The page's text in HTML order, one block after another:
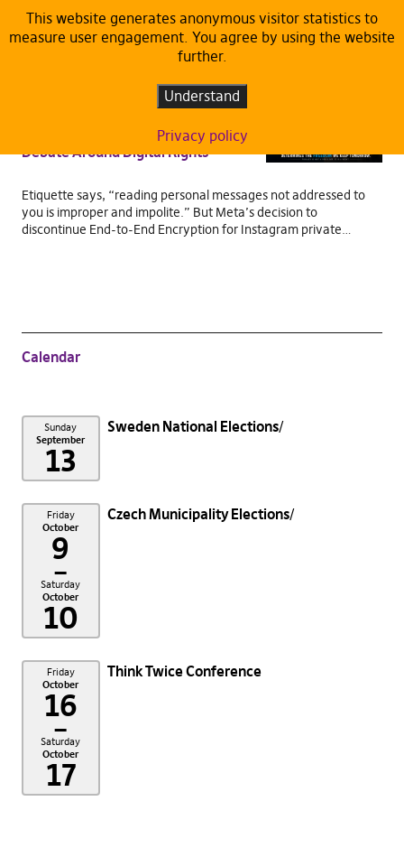
TAG:END-TO-END ENCRYPTION
When Privacy Stops Being Private:
Meta’s Encryption Rollback and the
Debate Around Digital Rights
Etiquette says, “reading personal messages not addressed to
you is improper and impolite.” But Meta’s decision to
discontinue End-to-End Encryption for Instagram private…
Calendar
Sunday
September
13
Sweden National Elections
Friday
October
9
–
Saturday
October
10
Czech Municipality Elections
Friday
October
16
–
Saturday
October
17
Think Twice Conference
This website generates anonymous visitor statistics to
measure user engagement. You agree by using the website
further.
Understand
Privacy policy